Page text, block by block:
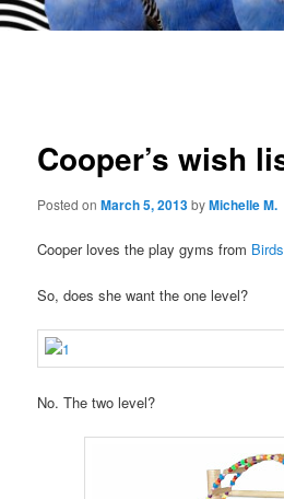
Cooper’s wish
Posted onMarch 5, 2013byMichelle M.
Cooper loves the play gyms from
So, does she want the one level?
No. The two level?